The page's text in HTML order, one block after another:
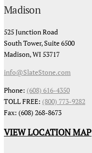
Madison
525 Junction Road
South Tower, Suite 6500
Madison, WI 53717
info@SlateStone.com
Phone: (608) 616-4350
TOLL FREE: (800) 773-9282
Fax: (608) 268-8673
VIEW LOCATION MAP